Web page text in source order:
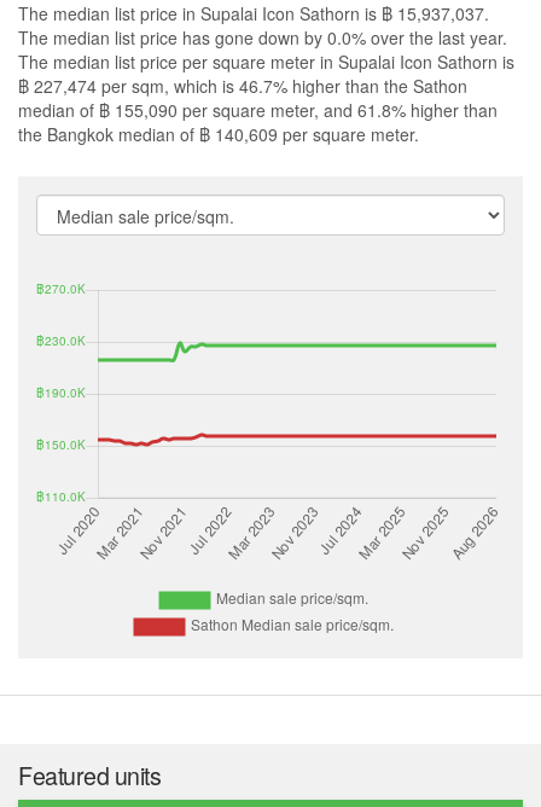
The median list price in Supalai Icon Sathorn is ฿ 15,937,037.
The median list price has gone down by 0.0% over the last year.
The median list price per square meter in Supalai Icon Sathorn is
฿ 227,474 per sqm, which is 46.7% higher than the Sathon
median of ฿ 155,090 per square meter, and 61.8% higher than
the Bangkok median of ฿ 140,609 per square meter.
Featured units